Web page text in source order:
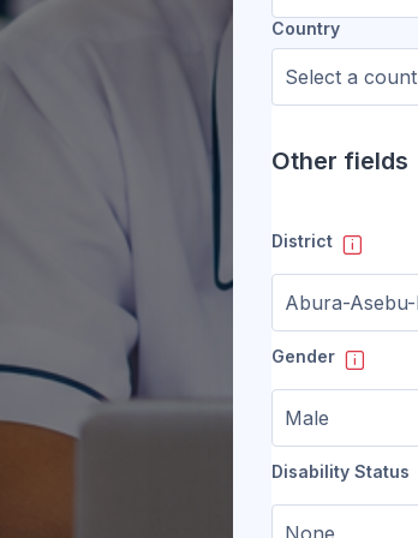
Country
Other fields
District
Gender
Disability Status